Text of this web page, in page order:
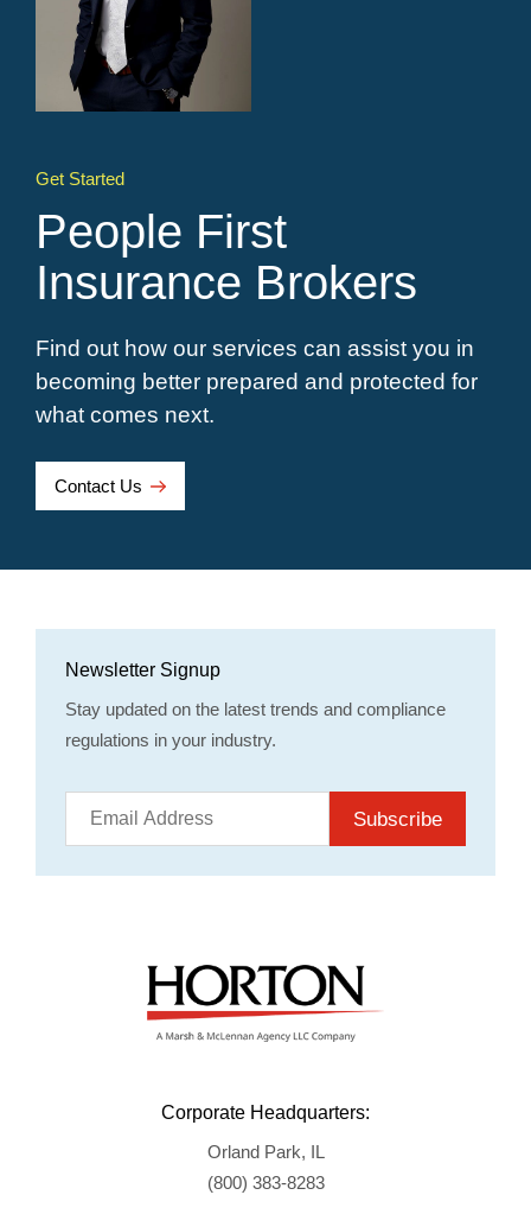
Get Started
People First
Insurance Brokers
Find out how our services can assist you in
becoming better prepared and protected for
what comes next.
Contact Us
Newsletter Signup
Stay updated on the latest trends and compliance
regulations in your industry.
Subscribe
Corporate Headquarters:
Orland Park, IL
(800) 383-8283